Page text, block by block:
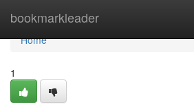
bookmarkleader
Home
Home
1